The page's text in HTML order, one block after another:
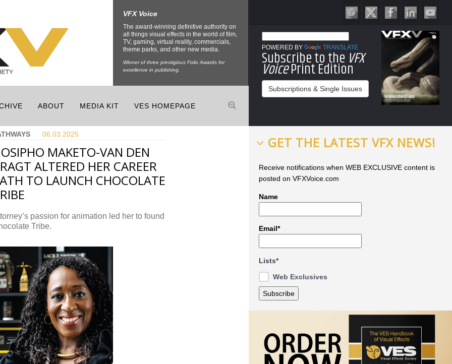
VFX Voice
The award-winning definitive authority on
all things visual effects in the world of film,
TV, gaming, virtual reality, commercials,
theme parks, and other new media.
Winner of three prestigious Folio Awards for
excellence in publishing.
POWERED BY TRANSLATE
Subscribe to the VFX
VoicePrint Edition
Subscriptions & Single Issues
ABOUT MEDIA KIT VES HOMEPAGE
06.03. 2025
MAKETO-VAN DEN
ALTERED HER CAREER
TO LAUNCH CHOCOLATE
passion for animation led her to found
Tribe.
GET THE LATEST VFX NEWS!
Receive notifications when WEB EXCLUSIVE content is
posted on VFXVoice.com
Name
Email*
Lists*
Web Exclusives